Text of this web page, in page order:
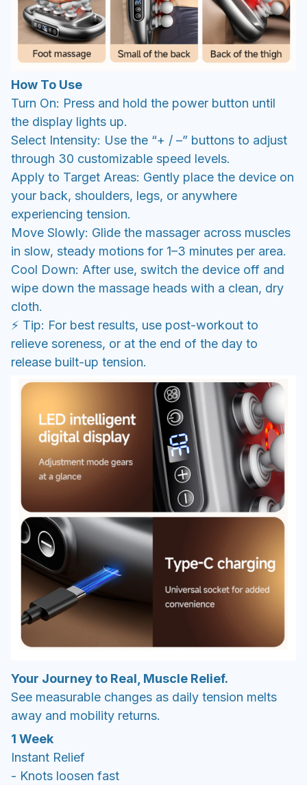
How To Use
Turn On: Press and hold the power button until
the display lights up.
Select Intensity: Use the “+ / –” buttons to adjust
through 30 customizable speed levels.
Apply to Target Areas: Gently place the device on
your back, shoulders, legs, or anywhere
experiencing tension.
Move Slowly: Glide the massager across muscles
in slow, steady motions for 1–3 minutes per area.
Cool Down: After use, switch the device off and
wipe down the massage heads with a clean, dry
cloth.
⚡ Tip: For best results, use post-workout to
relieve soreness, or at the end of the day to
release built-up tension.
Your Journey to Real, Muscle Relief.
See measurable changes as daily tension melts
away and mobility returns.
1 Week
Instant Relief
- Knots loosen fast